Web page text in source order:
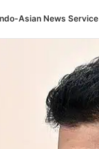
Asian News Service